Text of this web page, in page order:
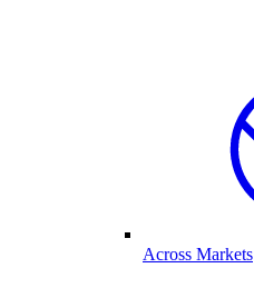
Across Markets